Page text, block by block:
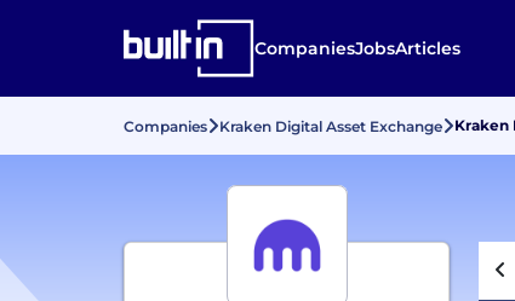
CompaniesJobsArticles
Companies Kraken Digital Asset Exchange Kraken